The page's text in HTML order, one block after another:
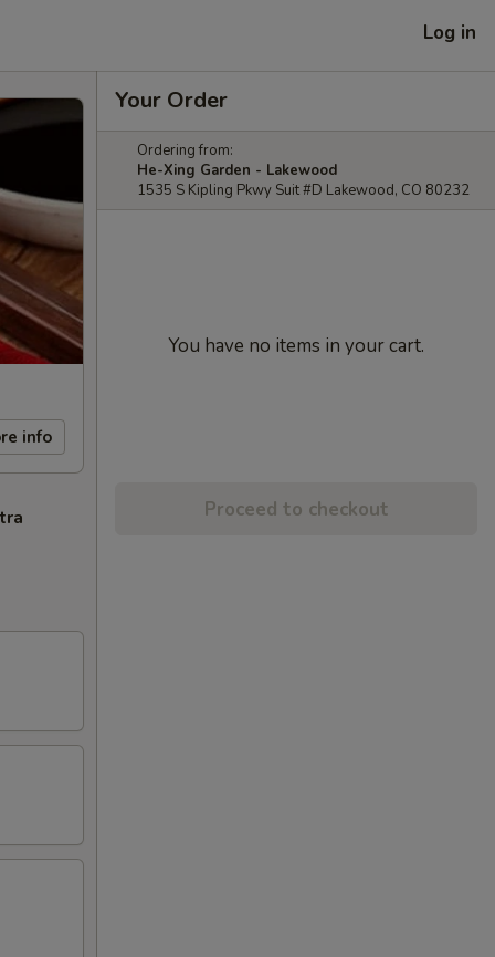
Log in
info
Your Order
Ordering from:
He-Xing Garden - Lakewood
1535 S Kipling Pkwy Suit #D Lakewood, CO 80232
You have no items in your cart.
Proceed to checkout